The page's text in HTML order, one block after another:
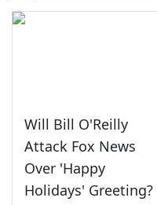
Will Bill O'Reilly
Attack Fox News
Over 'Happy
Holidays' Greeting?